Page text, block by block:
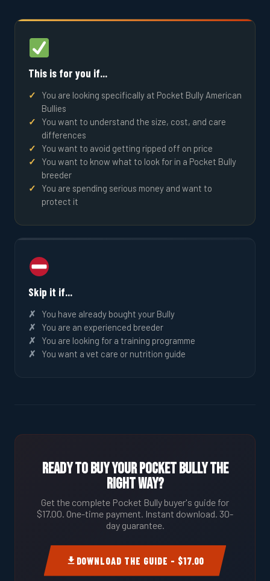
This is for you if...
You are looking specifically at Pocket Bully American
Bullies
You want to understand the size, cost, and care
differences
You want to avoid getting ripped off on price
You want to know what to look for in a Pocket Bully
breeder
You are spending serious money and want to
protect it
Skip it if...
You have already bought your Bully
You are an experienced breeder
You are looking for a training programme
You want a vet care or nutrition guide
Ready to Buy Your Pocket Bully the
Right Way?
Get the complete Pocket Bully buyer's guide for
$17.00. One-time payment. Instant download. 30-
day guarantee.
DOWNLOAD THE GUIDE – $17.00